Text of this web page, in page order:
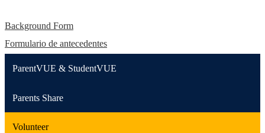
Background Form
Formulario de antecedentes
ParentVUE & StudentVUE
Parents Share
Volunteer